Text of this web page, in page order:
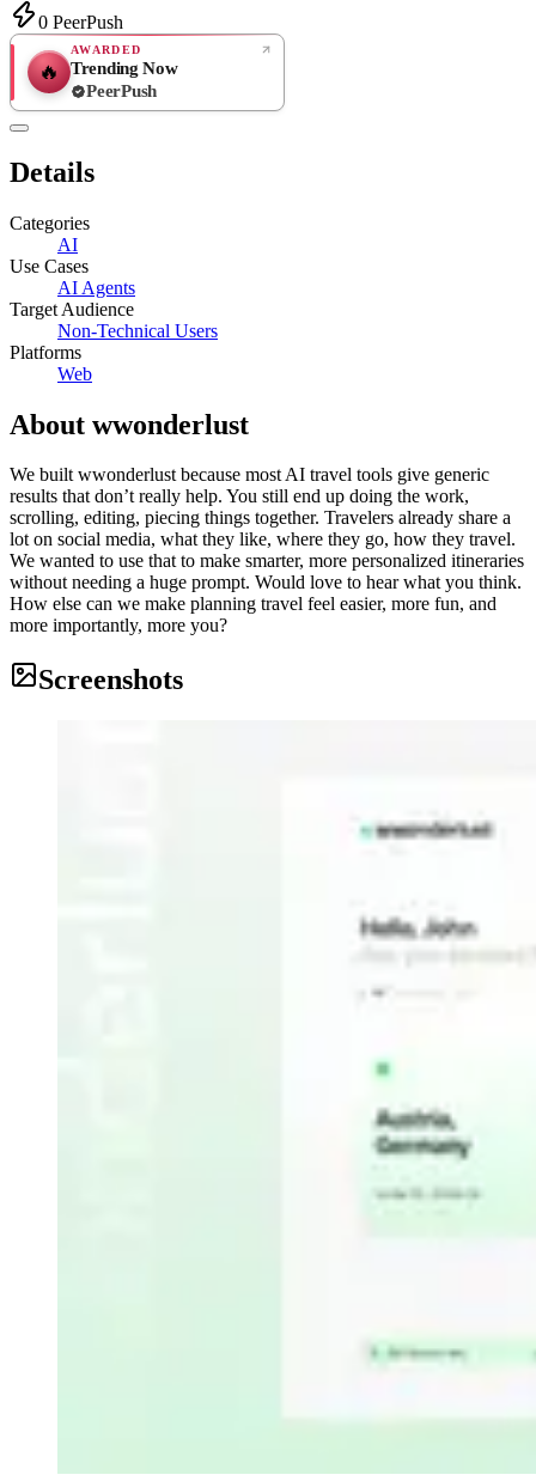
0 PeerPush
🔥
AWARDED
Trending Now
PeerPush
Details
Categories
AI
Use Cases
AI Agents
Target Audience
Non-Technical Users
Platforms
Web
About wwonderlust
We built wwonderlust because most AI travel tools give generic
results that don’t really help. You still end up doing the work,
scrolling, editing, piecing things together. Travelers already share a
lot on social media, what they like, where they go, how they travel.
We wanted to use that to make smarter, more personalized itineraries
without needing a huge prompt. Would love to hear what you think.
How else can we make planning travel feel easier, more fun, and
more importantly, more you?
Screenshots